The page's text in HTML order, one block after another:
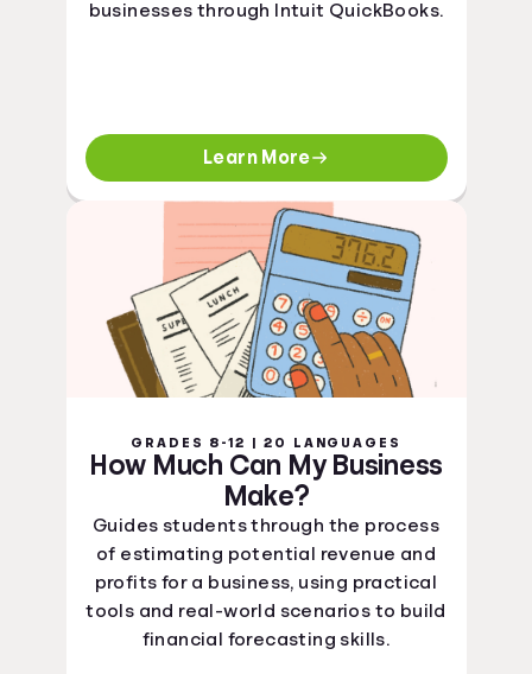
businesses through Intuit QuickBooks.
Learn More
GRADES 8-12 | 20 LANGUAGES
How Much Can My Business
Make?
Guides students through the process
of estimating potential revenue and
profits for a business, using practical
tools and real-world scenarios to build
financial forecasting skills.